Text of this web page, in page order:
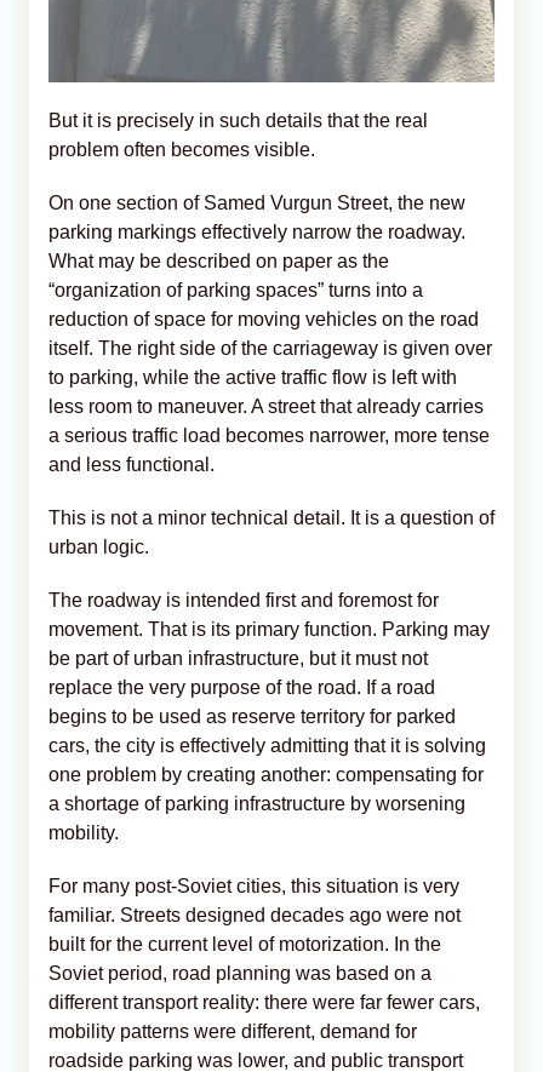
But it is precisely in such details that the real
problem often becomes visible.
On one section of Samed Vurgun Street, the new
parking markings effectively narrow the roadway.
What may be described on paper as the
“organization of parking spaces” turns into a
reduction of space for moving vehicles on the road
itself. The right side of the carriageway is given over
to parking, while the active traffic flow is left with
less room to maneuver. A street that already carries
a serious traffic load becomes narrower, more tense
and less functional.
This is not a minor technical detail. It is a question of
urban logic.
The roadway is intended first and foremost for
movement. That is its primary function. Parking may
be part of urban infrastructure, but it must not
replace the very purpose of the road. If a road
begins to be used as reserve territory for parked
cars, the city is effectively admitting that it is solving
one problem by creating another: compensating for
a shortage of parking infrastructure by worsening
mobility.
For many post-Soviet cities, this situation is very
familiar. Streets designed decades ago were not
built for the current level of motorization. In the
Soviet period, road planning was based on a
different transport reality: there were far fewer cars,
mobility patterns were different, demand for
roadside parking was lower, and public transport